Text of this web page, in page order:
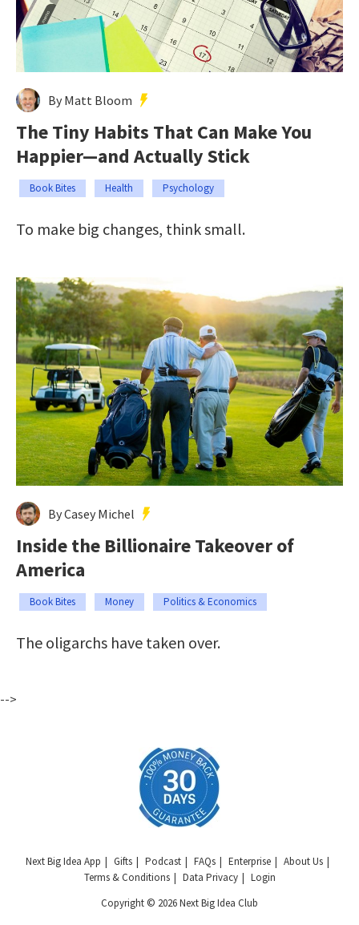
By Matt Bloom
The Tiny Habits That Can Make You
Happier—and Actually Stick
Book Bites Health Psychology
To make big changes, think small.
By Casey Michel
Inside the Billionaire Takeover of
America
Book Bites Money Politics & Economics
The oligarchs have taken over.
-->
Next Big Idea App Gifts Podcast FAQs Enterprise
About Us
Terms & Conditions
Data Privacy
Login
Copyright © 2026 Next Big Idea Club